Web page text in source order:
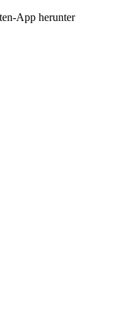
App herunter